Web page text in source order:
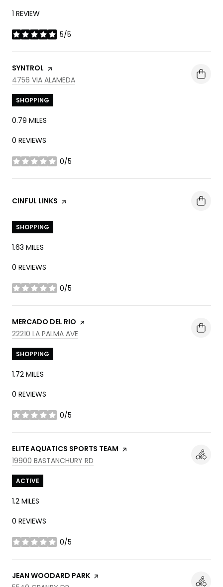
1 REVIEW
5/5
STARS
VISIT THE
SYNTROL PAGE ON YELP
SEARCH
4756 VIA ALAMEDA
SHOPPING
0.79 MILES
0 REVIEWS
0/5
STARS
VISIT THE
CINFUL LINKS PAGE ON YELP
SHOPPING
1.63 MILES
0 REVIEWS
0/5
STARS
VISIT THE
MERCADO DEL RIO PAGE ON YELP
SEARCH
22210 LA PALMA AVE
SHOPPING
1.72 MILES
0 REVIEWS
0/5
STARS
VISIT THE
ELITE AQUATICS SPORTS TEAM PAGE ON YELP
SEARCH
19900 BASTANCHURY RD
ACTIVE
1.2 MILES
0 REVIEWS
0/5
STARS
VISIT THE
JEAN WOODARD PARK PAGE ON YELP